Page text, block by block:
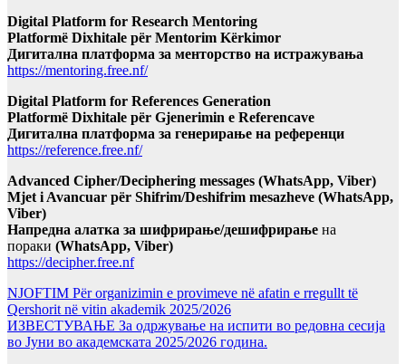
Digital Platform for Research Mentoring
Platformë Dixhitale për Mentorim Kërkimor
Дигитална платформа за менторство на истражувања
https://mentoring.free.nf/
Digital Platform for References Generation
Platformë Dixhitale për Gjenerimin e Referencave
Дигитална платформа за генерирање на референци
https://reference.free.nf/
Advanced Cipher/Deciphering messages (WhatsApp, Viber)
Mjet i Avancuar për Shifrim/Deshifrim mesazheve (WhatsApp,
Viber)
Напредна алатка за шифрирање/дешифрирање на
пораки (WhatsApp, Viber)
https://decipher.free.nf
NJOFTIM Për organizimin e provimeve në afatin e rregullt të
Qershorit në vitin akademik 2025/2026
ИЗВЕСТУВАЊЕ За одржување на испити во редовна сесија
во Јуни во академската 2025/2026 година.